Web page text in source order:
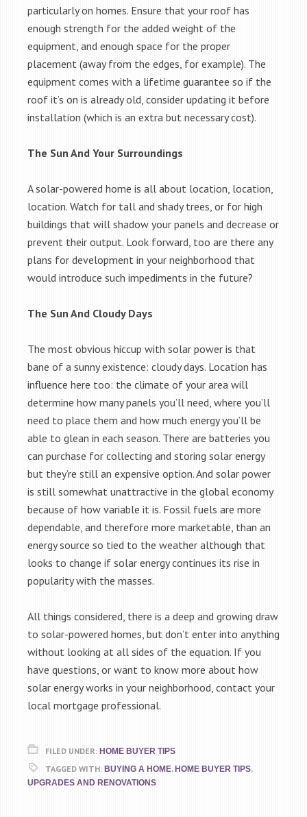
particularly on homes. Ensure that your roof has
enough strength for the added weight of the
equipment, and enough space for the proper
placement (away from the edges, for example). The
equipment comes with a lifetime guarantee so if the
roof it’s on is already old, consider updating it before
installation (which is an extra but necessary cost).
The Sun And Your Surroundings
A solar-powered home is all about location, location,
location. Watch for tall and shady trees, or for high
buildings that will shadow your panels and decrease or
prevent their output. Look forward, too are there any
plans for development in your neighborhood that
would introduce such impediments in the future?
The Sun And Cloudy Days
The most obvious hiccup with solar power is that
bane of a sunny existence: cloudy days. Location has
influence here too: the climate of your area will
determine how many panels you’ll need, where you’ll
need to place them and how much energy you’ll be
able to glean in each season. There are batteries you
can purchase for collecting and storing solar energy
but they’re still an expensive option. And solar power
is still somewhat unattractive in the global economy
because of how variable it is. Fossil fuels are more
dependable, and therefore more marketable, than an
energy source so tied to the weather although that
looks to change if solar energy continues its rise in
popularity with the masses.
All things considered, there is a deep and growing draw
to solar-powered homes, but don’t enter into anything
without looking at all sides of the equation. If you
have questions, or want to know more about how
solar energy works in your neighborhood, contact your
local mortgage professional.
FILED UNDER: HOME BUYER TIPS
TAGGED WITH: BUYING A HOME,HOME BUYER TIPS,
UPGRADES AND RENOVATIONS